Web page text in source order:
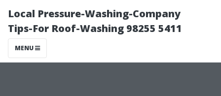
Local Pressure-Washing-Company
Tips-For Roof-Washing 98255 5411
MENU